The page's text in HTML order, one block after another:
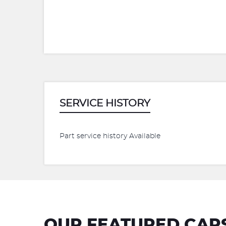
SERVICE HISTORY
Part service history Available